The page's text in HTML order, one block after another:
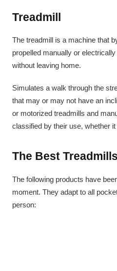
Treadmill
The treadmill is a machine that
propelled manually or
without leaving home.
Simulates a walk through the
that may or may not have an
or motorized treadmills and
classified by their use, whether
The Best Treadmills
The following products have
moment. They adapt to all
person: